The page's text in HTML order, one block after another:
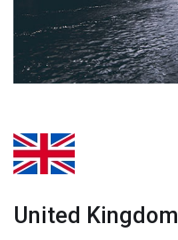
United Kingdom